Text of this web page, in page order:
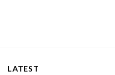
LATEST